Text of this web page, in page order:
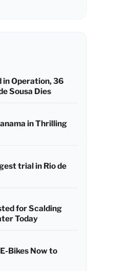
in Operation, 36
Sousa Dies
in Thrilling
trial in Rio de
for Scalding
Today
Bikes Now to